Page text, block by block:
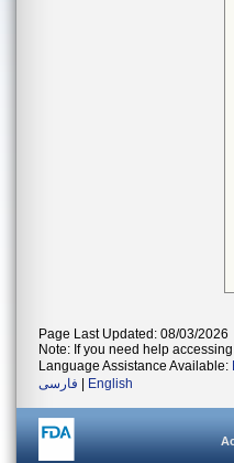
Page Last Updated: 08/03/2026
Note: If you need help
Language Assistance Available:
فارسی
English